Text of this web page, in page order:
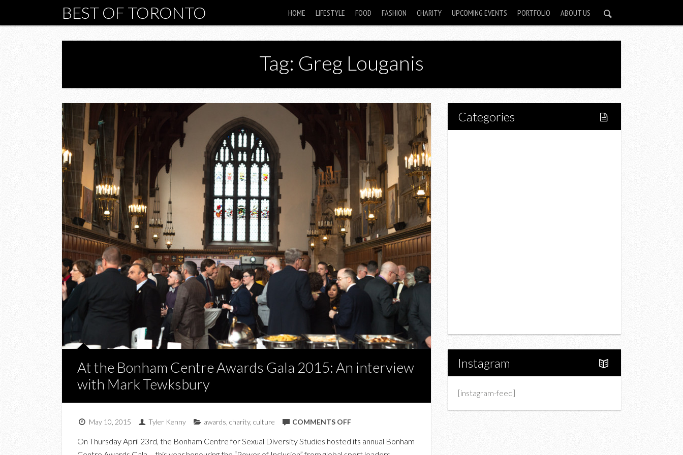
BEST OF TORONTO HOME LIFESTYLE FOOD FASHION CHARITY UPCOMING EVENTS PORTFOLIO ABOUT US
Tag: Greg Louganis
At the Bonham Centre Awards Gala 2015: An interview
with Mark Tewksbury
May 10, 2015 Tyler Kenny awards charity, culture COMMENTS OFFON
On Thursday April 23rd, the Bonham Centre for Sexual Diversity Studies hosted its annual Bonham
Categories
Instagram
[instagram-feed]